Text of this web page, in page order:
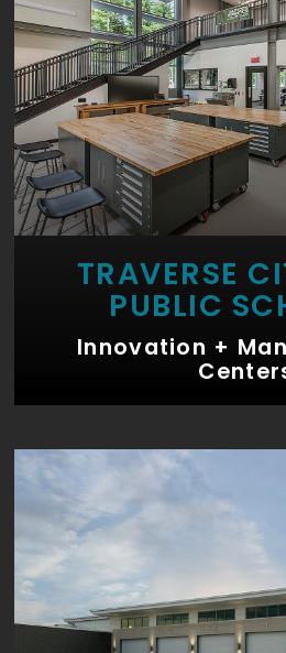
TRAVERSE
PUBLIC
Innovation +